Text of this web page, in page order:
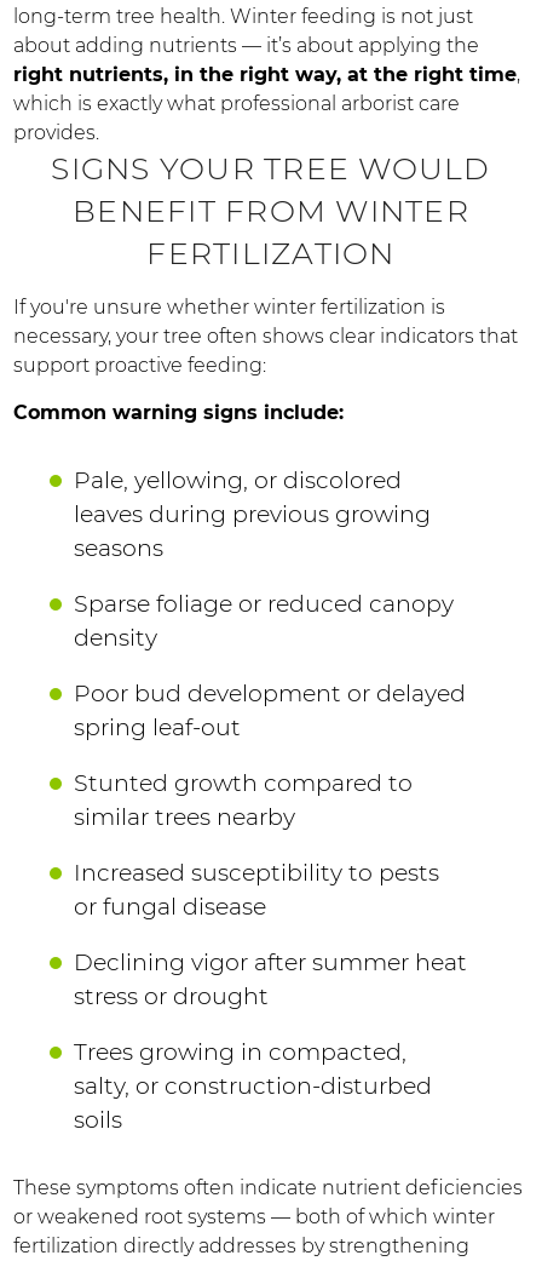
long-term tree health. Winter feeding is not just
about adding nutrients — it’s about applying the
right nutrients, in the right way, at the right time,
which is exactly what professional arborist care
provides.
SIGNS YOUR TREE WOULD
BENEFIT FROM WINTER
FERTILIZATION
If you're unsure whether winter fertilization is
necessary, your tree often shows clear indicators that
support proactive feeding:
Common warning signs include:
Pale, yellowing, or discolored
leaves during previous growing
seasons
Sparse foliage or reduced canopy
density
Poor bud development or delayed
spring leaf-out
Stunted growth compared to
similar trees nearby
Increased susceptibility to pests
or fungal disease
Declining vigor after summer heat
stress or drought
Trees growing in compacted,
salty, or construction-disturbed
soils
These symptoms often indicate nutrient deficiencies
or weakened root systems — both of which winter
fertilization directly addresses by strengthening